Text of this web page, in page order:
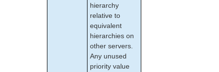
hierarchy
relative to
equivalent
hierarchies on
other servers.
Any unused
priority value